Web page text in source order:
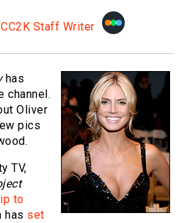
Staff Writer
has
channel.
Oliver
pics
TV,
to
has set